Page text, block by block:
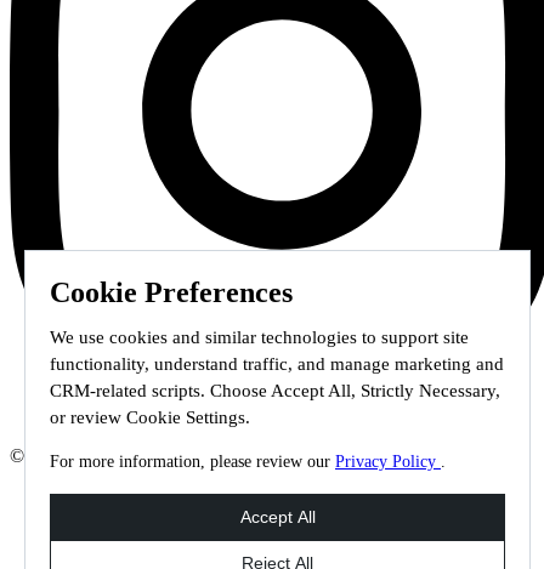
Cookie Preferences
We use cookies and similar technologies to support site
functionality, understand traffic, and manage marketing and
CRM-related scripts. Choose Accept All, Strictly Necessary,
or review Cookie Settings.
For more information, please review our Privacy Policy .
© 2026 Staffmark Group –Cookie Settings